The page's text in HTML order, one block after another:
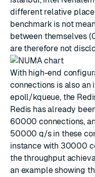
different relative
benchmark is not
between themselves
are therefore not
With high-end
connections is also an
epoll/kqueue, the
Redis has already
60000 connections,
50000 q/s in these
instance with 30000
the throughput
an example showing